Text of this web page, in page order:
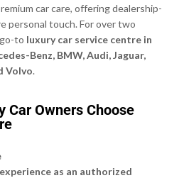
car care, offering dealership-
personal touch. For over two
to luxury car service centre in
Benz, BMW, Audi, Jaguar,
Volvo.
Car Owners Choose
as an authorized